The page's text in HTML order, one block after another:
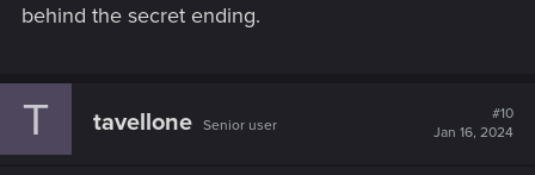
behind the secret ending.
T tavellone Senior user
#10
Jan 16, 2024